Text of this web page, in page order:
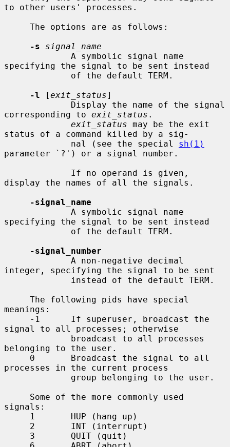
to other users' processes.
-s
signal_name
specifying the signal to be sent instead
-l [exit_status]
corresponding to exit_status .
exit_status may be the exit
status of a command killed by a sig-
             nal (see the special
sh(1)
parameter `?') or a signal number.
display the names of all the signals.
-signal_name
specifying the signal to be sent instead
-signal_number
integer, specifying the signal to be sent
meanings:
signal to all processes; otherwise
belonging to the user.
processes in the current process
signals: